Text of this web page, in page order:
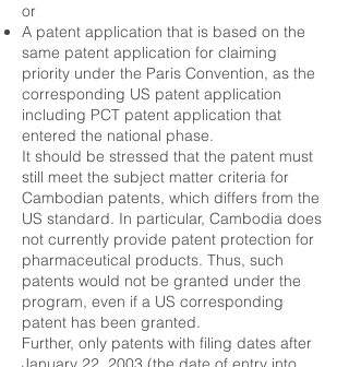
or
A patent application that is based on the
same patent application for claiming
priority under the Paris Convention, as the
corresponding US patent application
including PCT patent application that
entered the national phase.
It should be stressed that the patent must
still meet the subject matter criteria for
Cambodian patents, which differs from the
US standard. In particular, Cambodia does
not currently provide patent protection for
pharmaceutical products. Thus, such
patents would not be granted under the
program, even if a US corresponding
patent has been granted.
Further, only patents with filing dates after